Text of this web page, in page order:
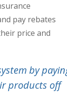
pay rebates
price and
by
products off